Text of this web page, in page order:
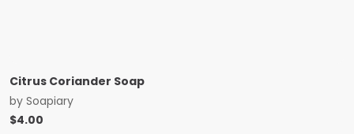
Citrus Coriander Soap
by Soapiary
$4.00